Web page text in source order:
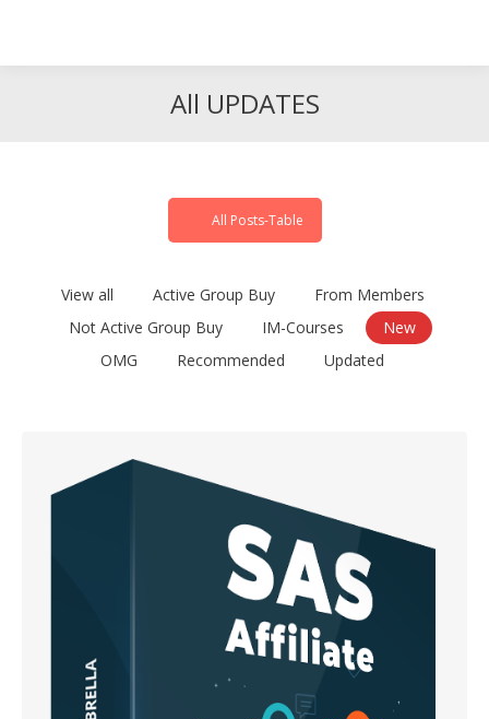
All UPDATES
All Posts-Table
View all Active Group Buy
From Members
Not Active Group Buy
IM-Courses
New
OMG
Recommended Updated